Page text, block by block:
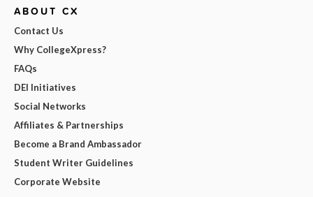
ABOUT CX
Contact Us
Why CollegeXpress?
FAQs
DEI Initiatives
Social Networks
Affiliates & Partnerships
Become a Brand Ambassador
Student Writer Guidelines
Corporate Website